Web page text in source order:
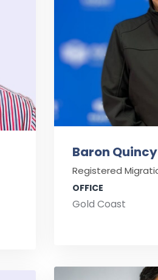
Baron
Registered
OFFICE
Gold Coast